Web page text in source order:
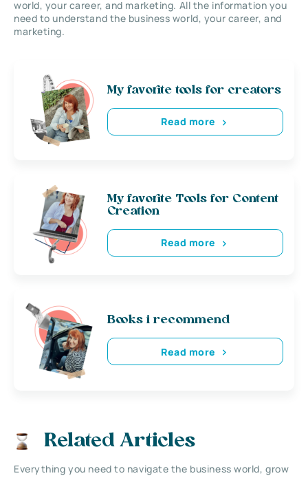
world, your career, and marketing. All the information you
need to understand the business world, your career, and
marketing.
My favorite tools for creators
Read more
My favorite Tools for Content
Creation
Read more
Books i recommend
Read more
Related Articles
Everything you need to navigate the business world, grow